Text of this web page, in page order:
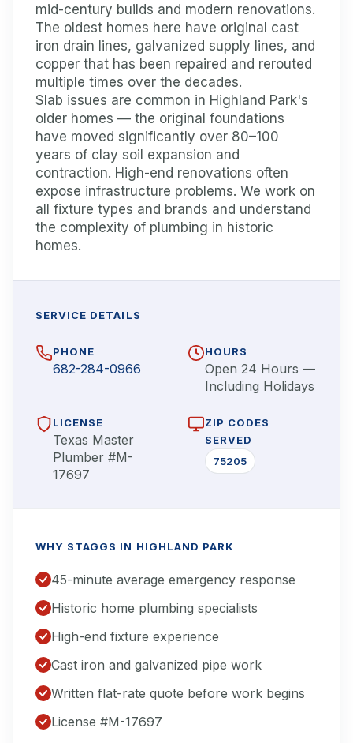
mid-century builds and modern renovations.
The oldest homes here have original cast
iron drain lines, galvanized supply lines, and
copper that has been repaired and rerouted
multiple times over the decades.
Slab issues are common in Highland Park's
older homes — the original foundations
have moved significantly over 80–100
years of clay soil expansion and
contraction. High-end renovations often
expose infrastructure problems. We work on
all fixture types and brands and understand
the complexity of plumbing in historic
homes.
SERVICE DETAILS
PHONE
682-284-0966
HOURS
Open 24 Hours —
Including Holidays
LICENSE
Texas Master
Plumber #M-
17697
ZIP CODES
SERVED
75205
WHY STAGGS IN HIGHLAND PARK
45-minute average emergency response
Historic home plumbing specialists
High-end fixture experience
Cast iron and galvanized pipe work
Written flat-rate quote before work begins
License #M-17697